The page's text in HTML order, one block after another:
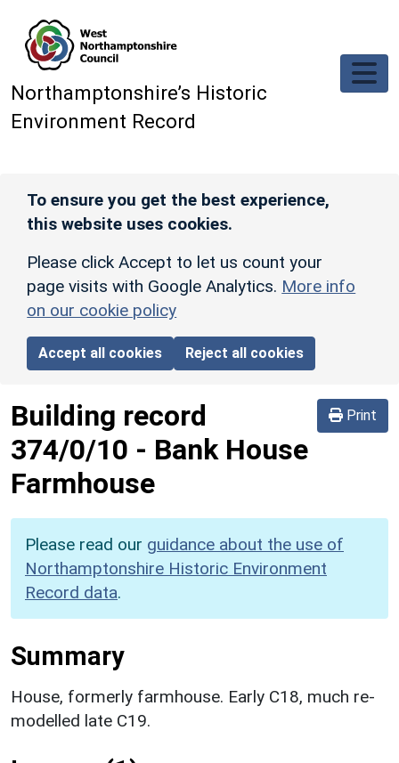
Northamptonshire’s Historic
Environment Record
To ensure you get the best experience,
this website uses cookies.
Please click Accept to let us count your
page visits with Google Analytics. More info
on our cookie policy
Accept all cookies Reject all cookies
Print
Building record
374/0/10 - Bank House
Farmhouse
Please read our guidance about the use of
Northamptonshire Historic Environment
Record data.
Summary
House, formerly farmhouse. Early C18, much re-
modelled late C19.